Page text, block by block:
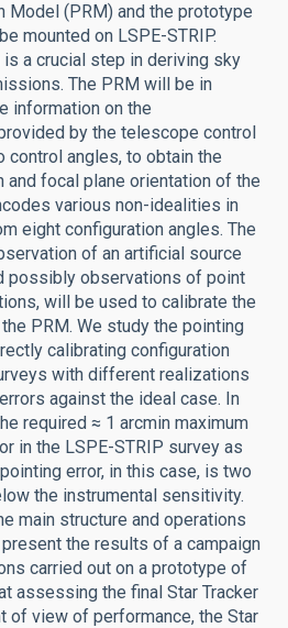
Model (PRM) and the prototype
mounted on LSPE-STRIP.
a crucial step in deriving sky
The PRM will be in
information on the
by the telescope control
control angles, to obtain the
and focal plane orientation of the
various non-idealities in
eight configuration angles. The
of an artificial source
possibly observations of point
will be used to calibrate the
PRM. We study the pointing
calibrating configuration
with different realizations
against the ideal case. In
required ≈ 1 arcmin maximum
in the LSPE-STRIP survey as
error, in this case, is two
the instrumental sensitivity.
main structure and operations
the results of a campaign
carried out on a prototype of
assessing the final Star Tracker
of view of performance, the Star